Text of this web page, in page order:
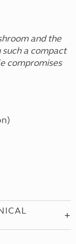
and the
a compact
compromises